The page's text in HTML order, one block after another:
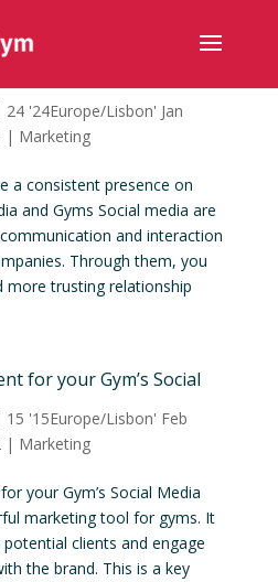
24 '24Europe/Lisbon' Jan
| Marketing
a consistent presence on
and Gyms Social media are
and interaction
Through them, you
more trusting relationship
for your Gym’s Social
15 '15Europe/Lisbon' Feb
| Marketing
your Gym’s Social Media
marketing tool for gyms. It
clients and engage
the brand. This is a key